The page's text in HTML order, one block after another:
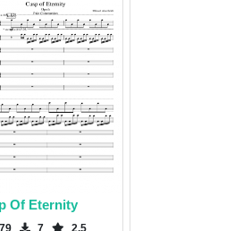
Of Eternity
7 2.5